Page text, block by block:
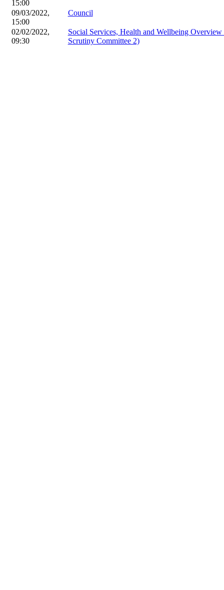
15:00
09/03/2022,
15:00
Council
02/02/2022,
09:30
Social Services, Health and Wellbeing
Scrutiny Committee 2)